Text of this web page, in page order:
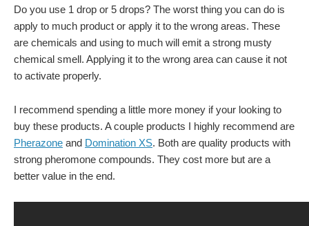
Do you use 1 drop or 5 drops? The worst thing you can do is
apply to much product or apply it to the wrong areas. These
are chemicals and using to much will emit a strong musty
chemical smell. Applying it to the wrong area can cause it not
to activate properly.
I recommend spending a little more money if your looking to
buy these products. A couple products I highly recommend are
Pherazone and Domination XS. Both are quality products with
strong pheromone compounds. They cost more but are a
better value in the end.